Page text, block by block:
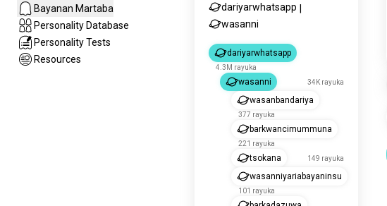
Bayanan Martaba
Personality Database
Personality Tests
Resources
dariyarwhatsapp
wasanni
dariyarwhatsapp
4.3M rayuka
wasanni 34K rayuka
wasanbandariya
377 rayuka
barkwancimummuna
221 rayuka
tsokana 149 rayuka
wasanniyariabayaninsu
101 rayuka